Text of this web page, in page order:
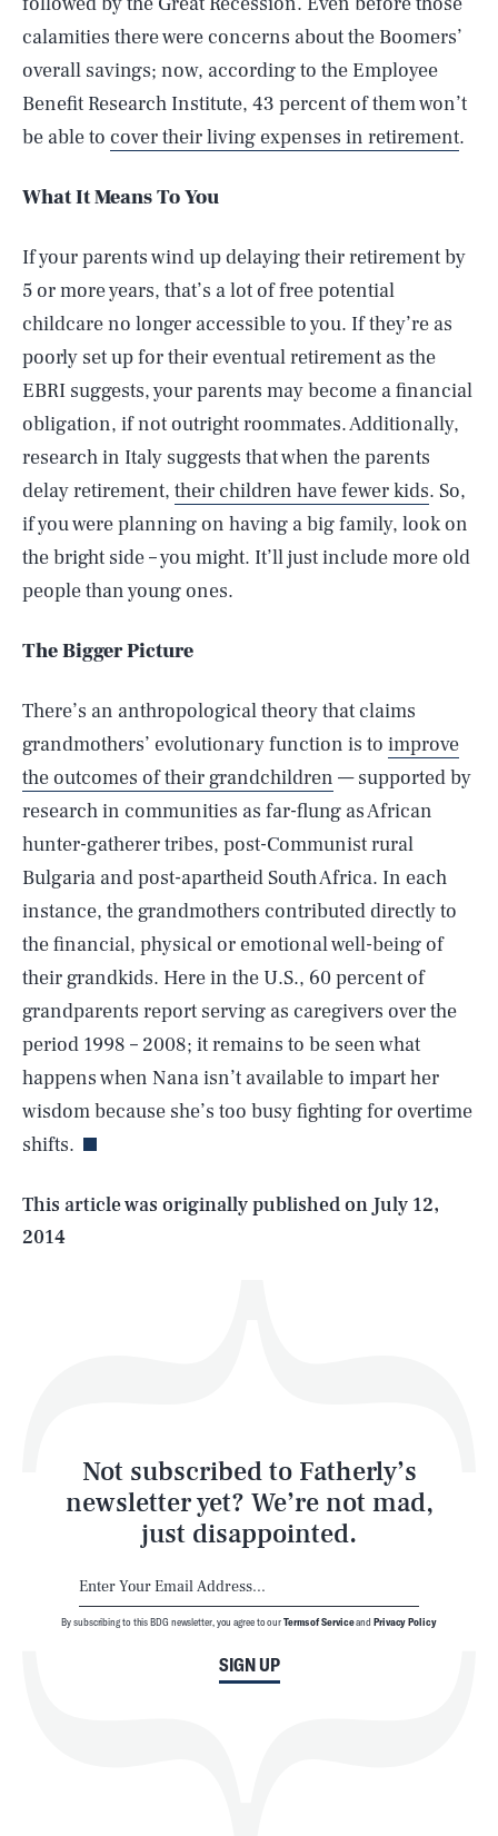
calamities there were concerns about the Boomers’
overall savings; now, according to the Employee
Benefit Research Institute, 43 percent of them won’t
be able to cover their living expenses in retirement.
What It Means To You
If your parents wind up delaying their retirement by
5 or more years, that’s a lot of free potential
childcare no longer accessible to you. If they’re as
poorly set up for their eventual retirement as the
EBRI suggests, your parents may become a financial
obligation, if not outright roommates. Additionally,
research in Italy suggests that when the parents
delay retirement, their children have fewer kids. So,
if you were planning on having a big family, look on
the bright side – you might. It’ll just include more old
people than young ones.
The Bigger Picture
There’s an anthropological theory that claims
grandmothers’ evolutionary function is to improve
the outcomes of their grandchildren — supported by
research in communities as far-flung as African
hunter-gatherer tribes, post-Communist rural
Bulgaria and post-apartheid South Africa. In each
instance, the grandmothers contributed directly to
the financial, physical or emotional well-being of
their grandkids. Here in the U.S., 60 percent of
grandparents report serving as caregivers over the
period 1998 – 2008; it remains to be seen what
happens when Nana isn’t available to impart her
wisdom because she’s too busy fighting for overtime
shifts.
This article was originally published on July 12,
2014
Not subscribed to Fatherly’s
newsletter yet? We’re not mad,
just disappointed.
SIGN UP
By subscribing to this BDG newsletter, you agree to ourTerms of Serviceand Privacy Policy
AUG. 8, 2026 SEARCHCLOSE
Life
Latest